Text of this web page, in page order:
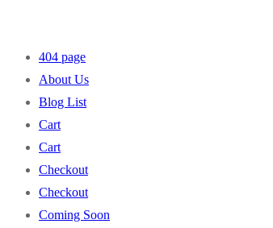
404 page
About Us
Blog List
Cart
Cart
Checkout
Checkout
Coming Soon